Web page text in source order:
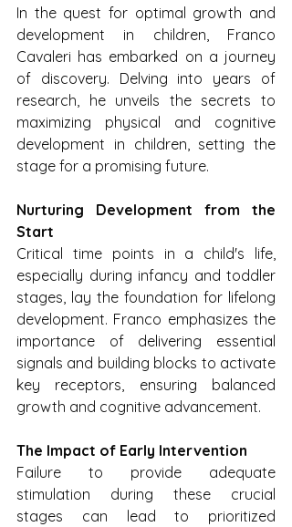
In the quest for optimal growth and
development in children, Franco
Cavaleri has embarked on a journey
of discovery. Delving into years of
research, he unveils the secrets to
maximizing physical and cognitive
development in children, setting the
stage for a promising future.
Nurturing Development from the
Start
Critical time points in a child's life,
especially during infancy and toddler
stages, lay the foundation for lifelong
development. Franco emphasizes the
importance of delivering essential
signals and building blocks to activate
key receptors, ensuring balanced
growth and cognitive advancement.
The Impact of Early Intervention
Failure to provide adequate
stimulation during these crucial
stages can lead to prioritized